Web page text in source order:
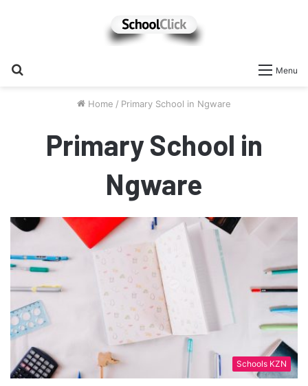
Menu
Home / Primary School in Ngware
Primary School in
Ngware
Schools KZN